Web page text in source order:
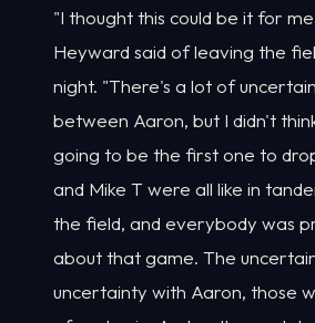
"I thought this could be it for
Heyward said of leaving the
night. "There's a lot of
between Aaron, but I didn't
going to be the first one to
and Mike T were all like in
the field, and everybody was
about that game. The
uncertainty with Aaron, those